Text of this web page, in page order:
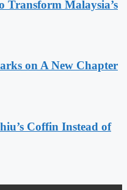
Transform Malaysia’s
on A New Chapter
Coffin Instead of